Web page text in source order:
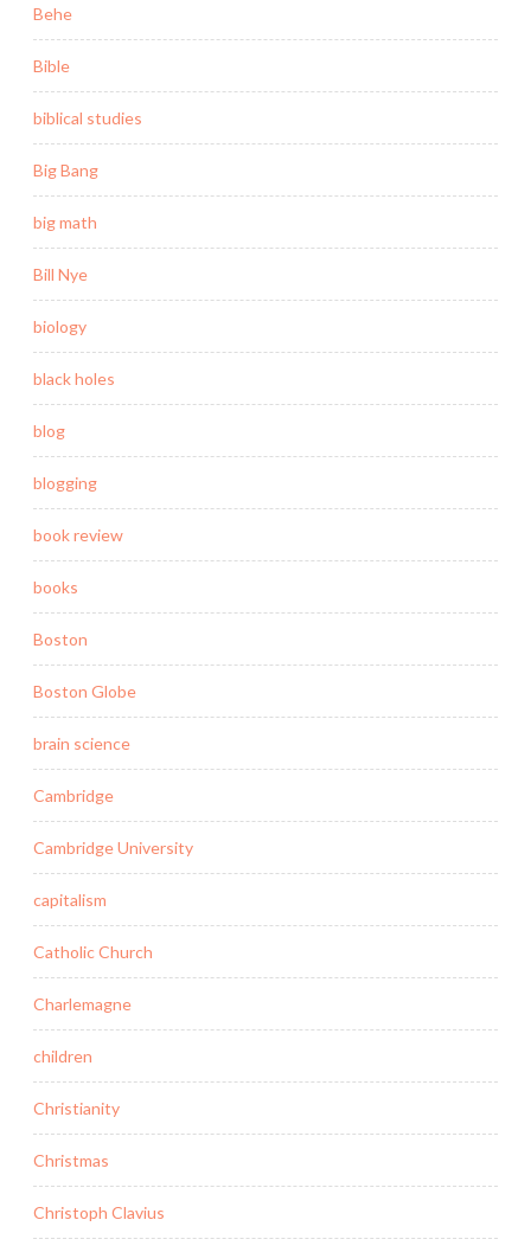
Behe
Bible
biblical studies
Big Bang
big math
Bill Nye
biology
black holes
blog
blogging
book review
books
Boston
Boston Globe
brain science
Cambridge
Cambridge University
capitalism
Catholic Church
Charlemagne
children
Christianity
Christmas
Christoph Clavius